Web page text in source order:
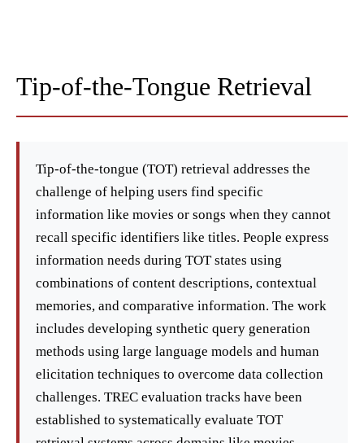
Tip-of-the-Tongue Retrieval
Tip-of-the-tongue (TOT) retrieval addresses the
challenge of helping users find specific
information like movies or songs when they cannot
recall specific identifiers like titles. People express
information needs during TOT states using
combinations of content descriptions, contextual
memories, and comparative information. The work
includes developing synthetic query generation
methods using large language models and human
elicitation techniques to overcome data collection
challenges. TREC evaluation tracks have been
established to systematically evaluate TOT